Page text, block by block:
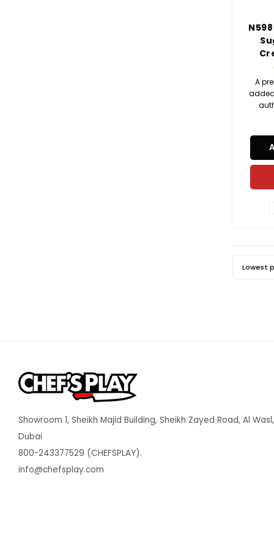
A
Lowest
Showroom 1, Sheikh Majid Building, Sheikh Zayed Road, Al Wasl,
Dubai
800-243377529 (CHEFSPLAY).
info@chefsplay.com